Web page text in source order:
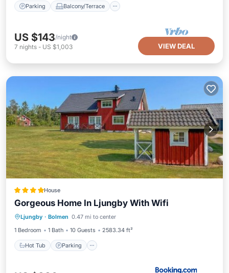
Parking Balcony/Terrace
US $143/night
7 nights - US $1,003 VIEW DEAL
House
Gorgeous Home In Ljungby With Wifi
Ljungby · Bolmen 0.47 mi to center
1 Bedroom
1 Bath 10 Guests 2583.34 ft²
Hot Tub Parking
Hot Tub Parking
Balcony/Terrace
View